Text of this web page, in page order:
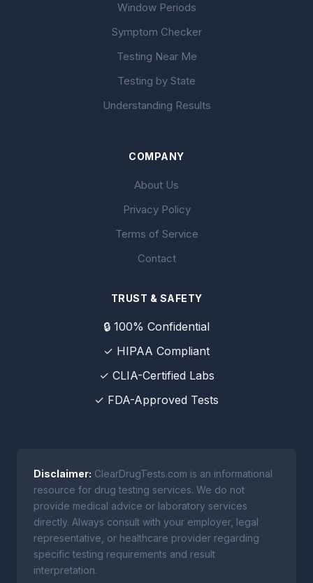
Window Periods
Symptom Checker
Testing Near Me
Testing by State
Understanding Results
COMPANY
About Us
Privacy Policy
Terms of Service
Contact
TRUST & SAFETY
🔒 100% Confidential
✓ HIPAA Compliant
✓ CLIA-Certified Labs
✓ FDA-Approved Tests
Disclaimer: ClearDrugTests.com is an informational
resource for drug testing services. We do not
provide medical advice or laboratory services
directly. Always consult with your employer, legal
representative, or healthcare provider regarding
specific testing requirements and result
interpretation.